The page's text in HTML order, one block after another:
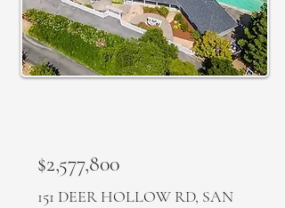
$2,577,800
​151 DEER HOLLOW RD, SAN